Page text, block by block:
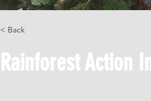
< Back
Rainforest Action